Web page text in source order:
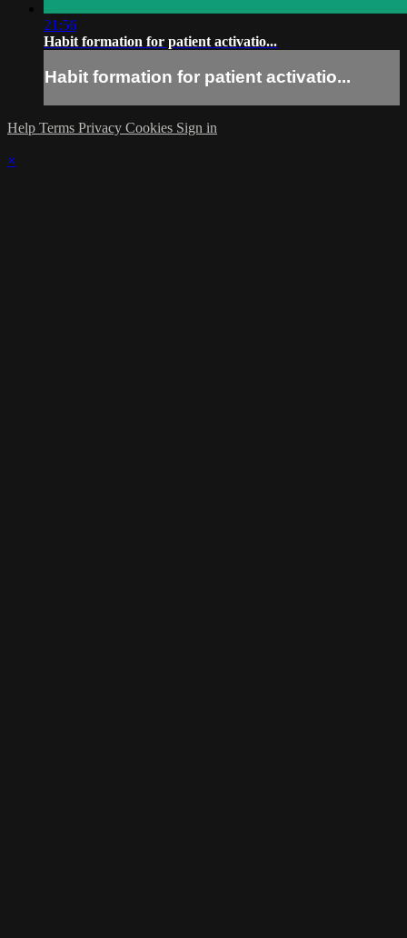
21:56
Habit formation for patient activatio...
Habit formation for patient activatio...
Help Terms Privacy Cookies Sign in
×